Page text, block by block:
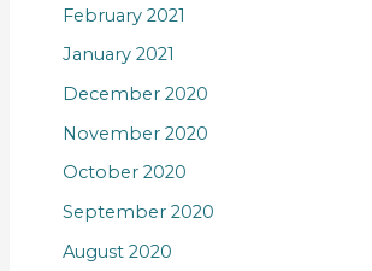
February 2021
January 2021
December 2020
November 2020
October 2020
September 2020
August 2020